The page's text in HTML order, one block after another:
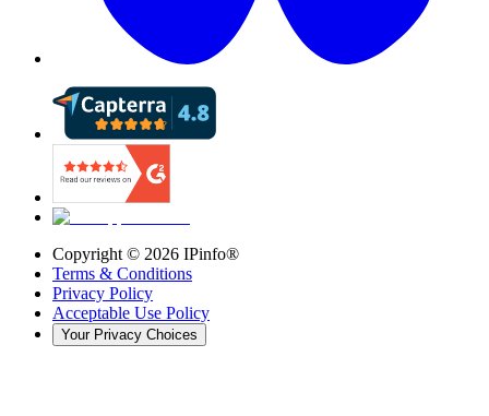
Copyright © 2026 IPinfo®
Terms & Conditions
Privacy Policy
Acceptable Use Policy
Your Privacy Choices